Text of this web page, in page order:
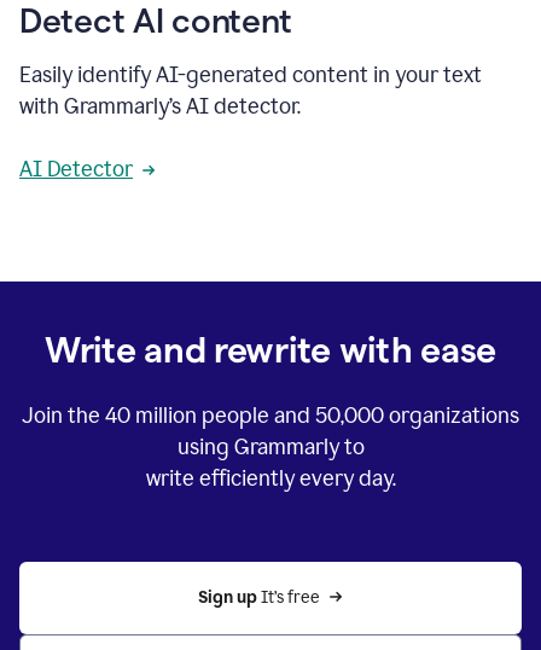
Detect AI content
Easily identify AI-generated content in your text
with Grammarly’s AI detector.
AI Detector
Write and rewrite with ease
Join the 40 million people and 50,000organizations
using Grammarly to
write efficiently every day.
Sign up It’s free